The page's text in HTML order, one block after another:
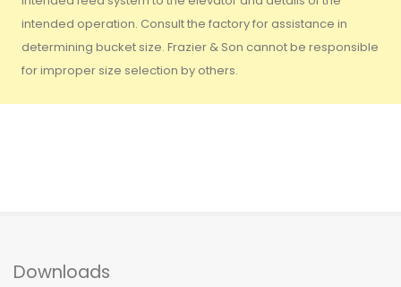
intended operation. Consult the factory for assistance in
determining bucket size. Frazier & Son cannot be responsible
for improper size selection by others.
Downloads